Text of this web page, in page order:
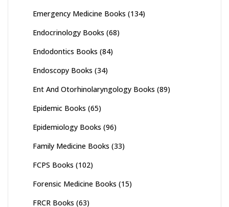
Emergency Medicine Books (134)
Endocrinology Books (68)
Endodontics Books (84)
Endoscopy Books (34)
Ent And Otorhinolaryngology Books (89)
Epidemic Books (65)
Epidemiology Books (96)
Family Medicine Books (33)
FCPS Books (102)
Forensic Medicine Books (15)
FRCR Books (63)